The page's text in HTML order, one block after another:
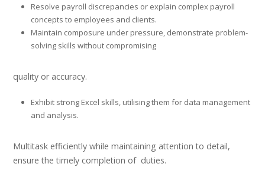
Resolve payroll discrepancies or explain complex payroll
concepts to employees and clients.
Maintain composure under pressure, demonstrate problem-
solving skills without compromising
quality or accuracy.
Exhibit strong Excel skills, utilising them for data management
and analysis.
Multitask efficiently while maintaining attention to detail,
ensure the timely completion of duties.